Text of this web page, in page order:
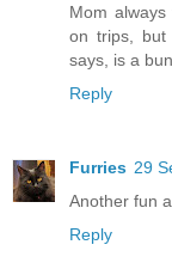
Mom
on trips,
says, is a
Reply
Furries 29
Another fun
Reply